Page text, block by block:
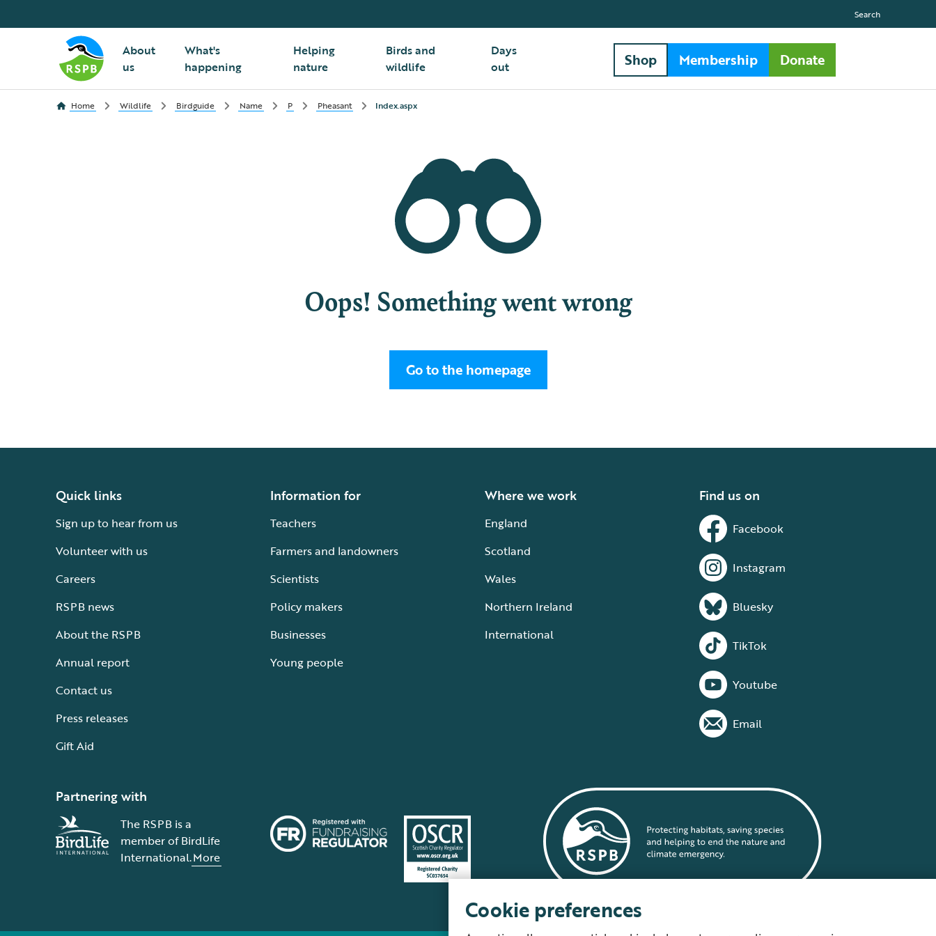
About
us
What's
happening
Helping
nature
Birds and
wildlife
Days
out
Search
Shop Membership Donate
Home Wildlife Birdguide Name P Pheasant Index.aspx
Oops! Something went wrong
Go to the homepage
Quick links
Sign up to hear from us
Volunteer with us
Careers
RSPB news
About the RSPB
Annual report
Contact us
Press releases
Gift Aid
Information for
Teachers
Farmers and landowners
Scientists
Policy makers
Businesses
Young people
Where we work
England
Scotland
Wales
Northern Ireland
International
Find us on
Facebook
Instagram
Bluesky
TikTok
Youtube
Email
Partnering with
The RSPB is a
member of BirdLife
International.More
Cookie preferences